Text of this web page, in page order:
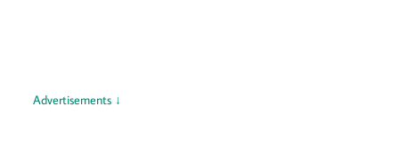
Advertisements ↓